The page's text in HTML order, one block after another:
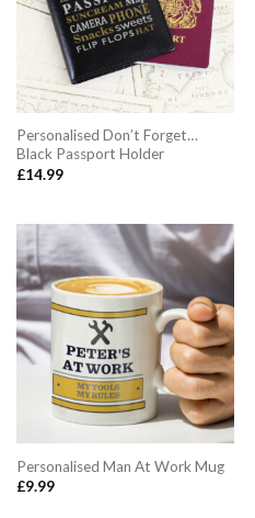
Personalised Don’t Forget…
Black Passport Holder
£14.99
Personalised Man At Work Mug
£9.99